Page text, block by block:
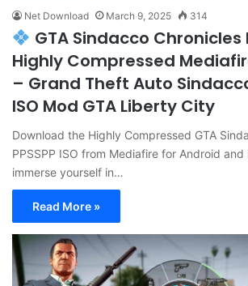
Net Download March 9, 2025 314
GTA Sindacco Chronicles
Highly Compressed
– Grand Theft Auto
ISO Mod GTA Liberty City
Download the Highly Compressed GTA
PPSSPP ISO from Mediafire for Android and
immerse yourself in…
Read More »